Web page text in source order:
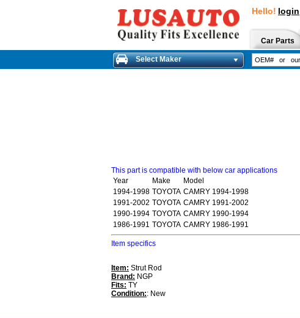
Hello! login
Car Parts
Select Maker
This part is compatible with below car applications
Year
Make
Model
1994-1998 TOYOTA CAMRY 1994-1998
1991-2002 TOYOTA CAMRY 1991-2002
1990-1994 TOYOTA CAMRY 1990-1994
1986-1991 TOYOTA CAMRY 1986-1991
Item specifics
Item: Strut Rod
Brand: NGP
Fits: TY
Condition:: New